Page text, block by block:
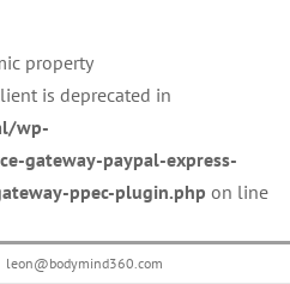
property
is deprecated in
wp-
gateway-paypal-express-
ppec-plugin.php on line
leon@bodymind360.com